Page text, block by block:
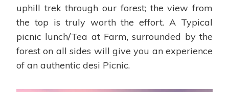
uphill trek through our forest; the view from
the top is truly worth the effort. A Typical
picnic lunch/Tea at Farm, surrounded by the
forest on all sides will give you an experience
of an authentic desi Picnic.